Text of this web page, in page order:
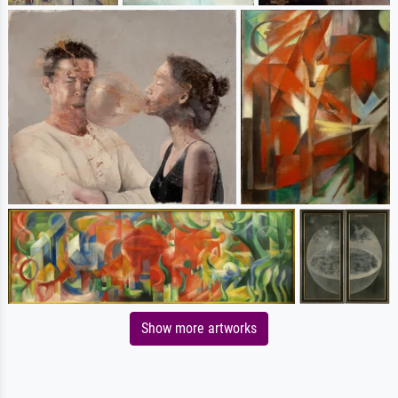
Show more artworks